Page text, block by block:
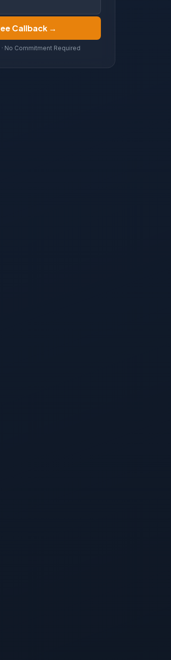
Callback →
No Commitment Required